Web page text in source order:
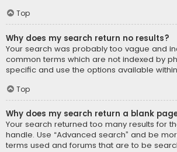
Top
Why does my search return no results?
Your search was probably too vague and
common terms which are not indexed by
specific and use the options available
Top
Why does my search return a blank
Your search returned too many results for
handle. Use “Advanced search” and be
terms used and forums that are to be